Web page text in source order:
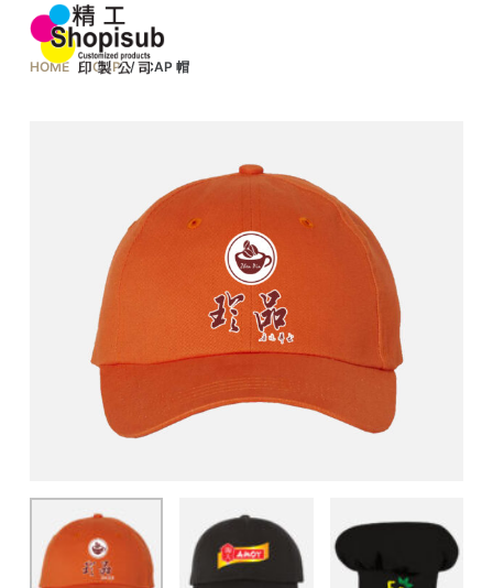
S
HOME / CAP / CAP 帽